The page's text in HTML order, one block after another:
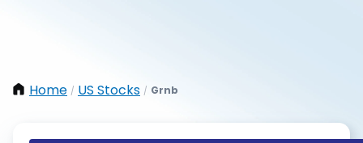
Home / US Stocks / Grnb